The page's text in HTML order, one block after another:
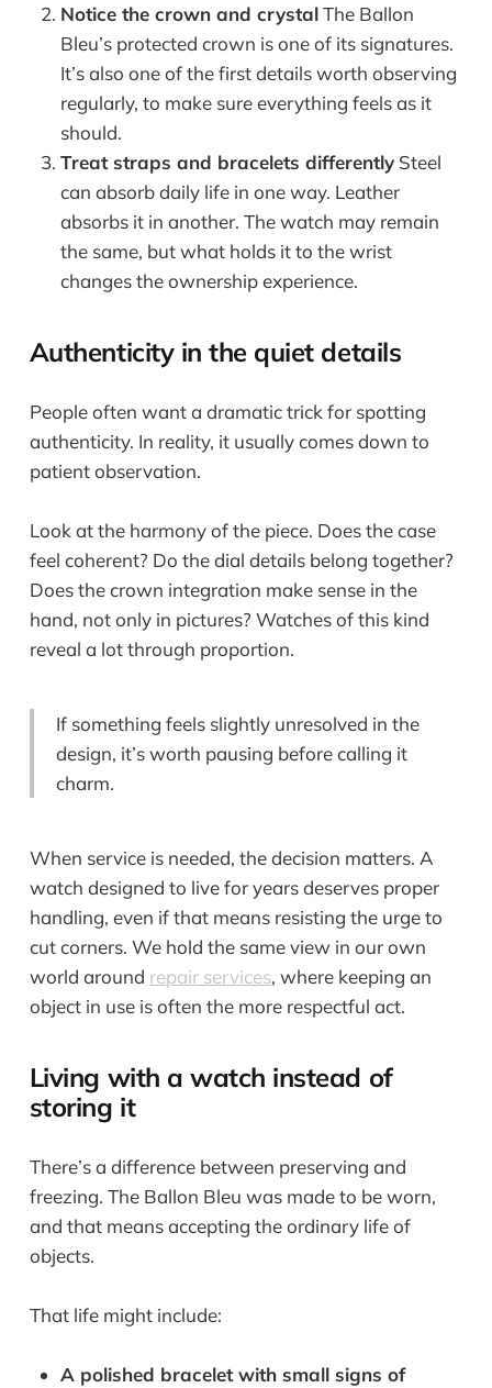
Notice the crown and crystalThe Ballon
Bleu’s protected crown is one of its signatures.
It’s also one of the first details worth observing
regularly, to make sure everything feels as it
should.
Treat straps and bracelets differentlySteel
can absorb daily life in one way. Leather
absorbs it in another. The watch may remain
the same, but what holds it to the wrist
changes the ownership experience.
Authenticity in the quiet details
People often want a dramatic trick for spotting
authenticity. In reality, it usually comes down to
patient observation.
Look at the harmony of the piece. Does the case
feel coherent? Do the dial details belong together?
Does the crown integration make sense in the
hand, not only in pictures? Watches of this kind
reveal a lot through proportion.
If something feels slightly unresolved in the
design, it’s worth pausing before calling it
charm.
When service is needed, the decision matters. A
watch designed to live for years deserves proper
handling, even if that means resisting the urge to
cut corners. We hold the same view in our own
world around repair services, where keeping an
object in use is often the more respectful act.
Living with a watch instead of
storing it
There’s a difference between preserving and
freezing. The Ballon Bleu was made to be worn,
and that means accepting the ordinary life of
objects.
That life might include:
A polished bracelet with small signs of